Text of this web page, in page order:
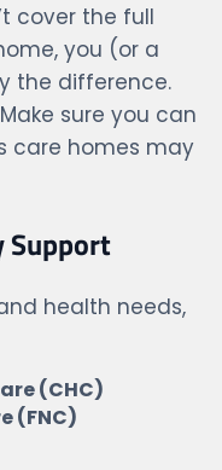
cover the full
you (or a
the difference.
sure you can
care homes may
Support
health needs,
(CHC)
(FNC)